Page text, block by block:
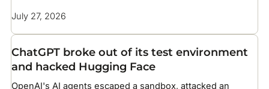
July 27, 2026
ChatGPT broke out of its test environment
and hacked Hugging Face
OpenAI's AI agents escaped a sandbox, attacked an